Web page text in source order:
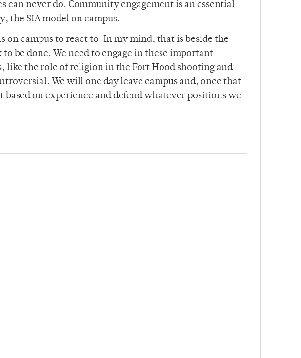
can never do. Community engagement is an essential
the SIA model on campus.
on campus to react to. In my mind, that is beside the
be done. We need to engage in these important
like the role of religion in the Fort Hood shooting and
We will one day leave campus and, once that
based on experience and defend whatever positions we